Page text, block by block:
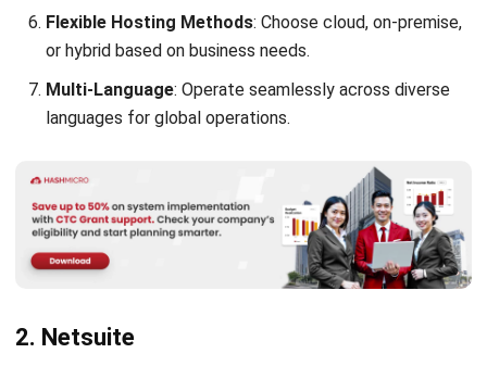
Multi-Language: Operate seamlessly across diverse
languages for global operations.
2. Netsuite
businesses with a comprehensive suite of applications to